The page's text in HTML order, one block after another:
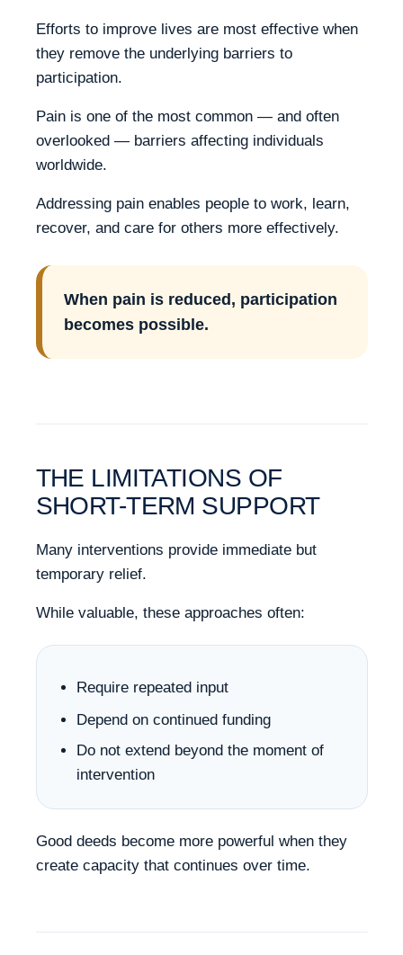
Efforts to improve lives are most effective when
they remove the underlying barriers to
participation.
Pain is one of the most common — and often
overlooked — barriers affecting individuals
worldwide.
Addressing pain enables people to work, learn,
recover, and care for others more effectively.
When pain is reduced, participation
becomes possible.
THE LIMITATIONS OF
SHORT-TERM SUPPORT
Many interventions provide immediate but
temporary relief.
While valuable, these approaches often:
Require repeated input
Depend on continued funding
Do not extend beyond the moment of
intervention
Good deeds become more powerful when they
create capacity that continues over time.